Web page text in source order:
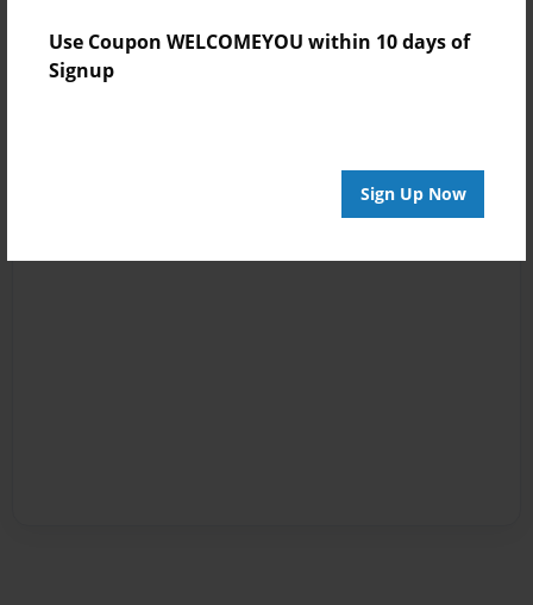
Use Coupon WELCOMEYOU within 10 days of
Signup
Sign Up Now